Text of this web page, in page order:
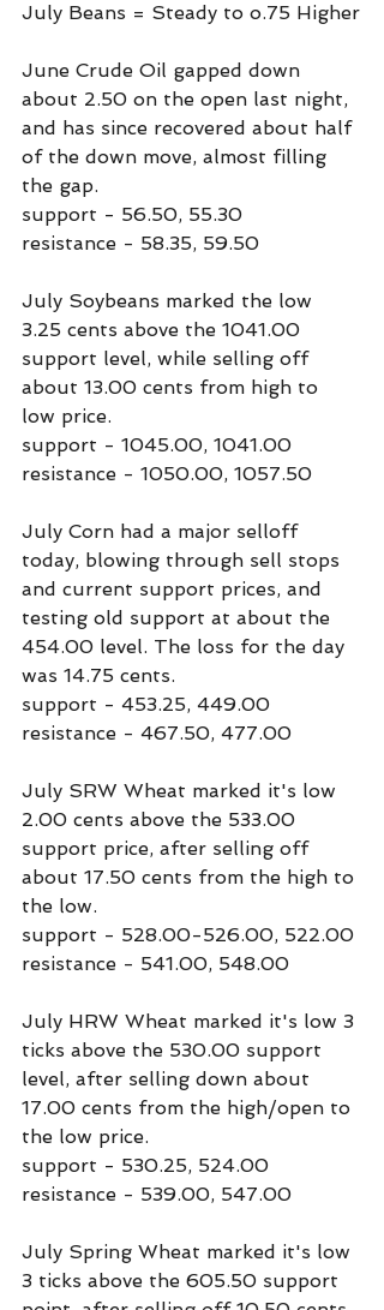
July Beans = Steady to o.75 Higher
June Crude Oil gapped down
about 2.50 on the open last night,
and has since recovered about half
of the down move, almost filling
the gap.
support - 56.50, 55.30
resistance - 58.35, 59.50
July Soybeans marked the low
3.25 cents above the 1041.00
support level, while selling off
about 13.00 cents from high to
low price.
support - 1045.00, 1041.00
resistance - 1050.00, 1057.50
July Corn had a major selloff
today, blowing through sell stops
and current support prices, and
testing old support at about the
454.00 level. The loss for the day
was 14.75 cents.
support - 453.25, 449.00
resistance - 467.50, 477.00
July SRW Wheat marked it's low
2.00 cents above the 533.00
support price, after selling off
about 17.50 cents from the high to
the low.
support - 528.00-526.00, 522.00
resistance - 541.00, 548.00
July HRW Wheat marked it's low 3
ticks above the 530.00 support
level, after selling down about
17.00 cents from the high/open to
the low price.
support - 530.25, 524.00
resistance - 539.00, 547.00
July Spring Wheat marked it's low
3 ticks above the 605.50 support